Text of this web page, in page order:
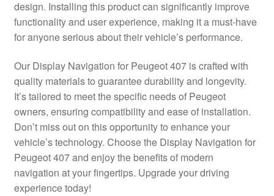
Privacy Policy
Shipping outside EU
Terms & Conditions
Worldwide shipping
design. Installing this product can significantly improve
functionality and user experience, making it a must-have
for anyone serious about their vehicle’s performance.
Our Display Navigation for Peugeot 407 is crafted with
quality materials to guarantee durability and longevity.
It’s tailored to meet the specific needs of Peugeot
owners, ensuring compatibility and ease of installation.
Don’t miss out on this opportunity to enhance your
vehicle’s technology. Choose the Display Navigation for
Peugeot 407 and enjoy the benefits of modern
navigation at your fingertips. Upgrade your driving
experience today!